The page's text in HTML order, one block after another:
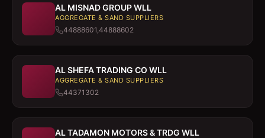
AL MISNAD GROUP WLL
AGGREGATE & SAND SUPPLIERS
44888601,44888602
AL SHEFA TRADING CO WLL
AGGREGATE & SAND SUPPLIERS
44371302
AL TADAMON MOTORS & TRDG WLL